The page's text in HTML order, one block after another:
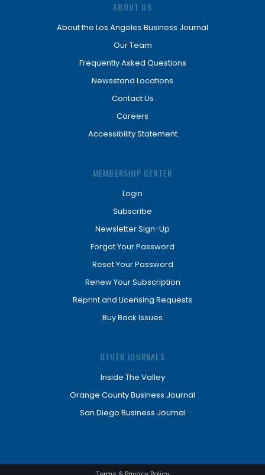
ABOUT US
About the Los Angeles Business Journal
Our Team
Frequently Asked Questions
Newsstand Locations
Contact Us
Careers
Accessibility Statement
MEMBERSHIP CENTER
Login
Subscribe
Newsletter Sign-Up
Forgot Your Password
Reset Your Password
Renew Your Subscription
Reprint and Licensing Requests
Buy Back Issues
OTHER JOURNALS
Inside The Valley
Orange County Business Journal
San Diego Business Journal